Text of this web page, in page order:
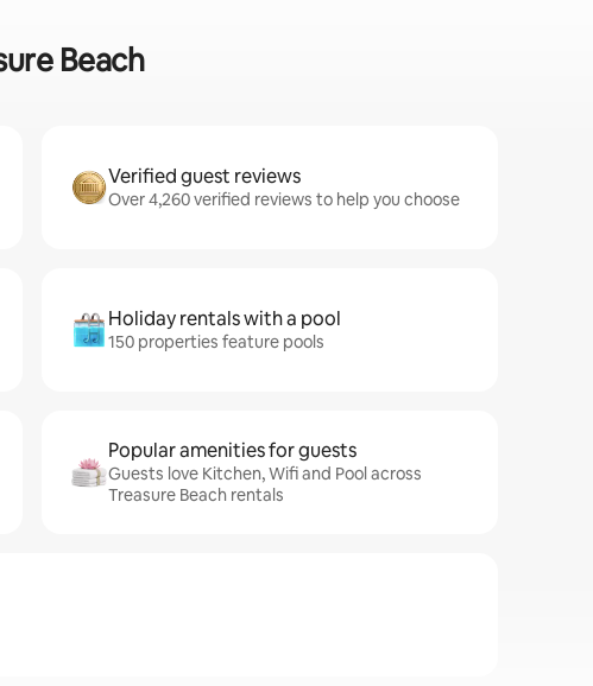
Beach
Verified guest reviews
Over 4,260 verified reviews to help you choose
Holiday rentals with a pool
150 properties feature pools
Popular amenities for guests
Guests love Kitchen, Wifi and Pool across
Treasure Beach rentals